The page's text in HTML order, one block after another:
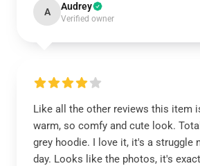
A Audrey
Verified owner
Like all the other reviews this item
warm, so comfy and cute look.
grey hoodie. I love it, it's a struggle
day. Looks like the photos, it's